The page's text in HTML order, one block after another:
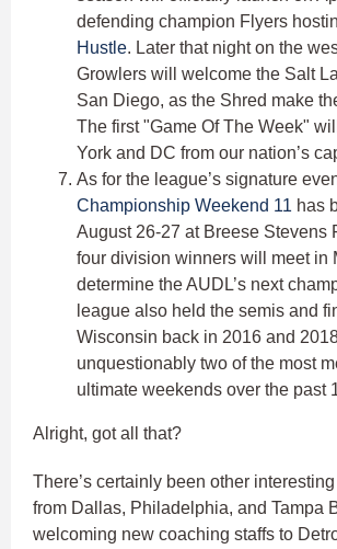
defending champion Flyers
Hustle. Later that night on the
Growlers will welcome the Salt
San Diego, as the Shred make
The first "Game Of The Week"
York and DC from our nation’s
As for the league’s signature
Championship Weekend 11 has
August 26-27 at Breese Stevens
four division winners will meet in
determine the AUDL’s next
league also held the semis and
Wisconsin back in 2016 and
unquestionably two of the most
ultimate weekends over the past
Alright, got all that?
There’s certainly been other
from Dallas, Philadelphia, and Tampa
welcoming new coaching staffs to